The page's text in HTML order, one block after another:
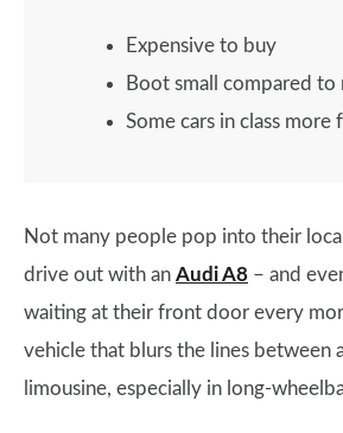
Expensive to buy
Boot small compared to
Some cars in class more
Not many people pop into their
drive out with an Audi A8 – and
waiting at their front door every
vehicle that blurs the lines between
limousine, especially in long-